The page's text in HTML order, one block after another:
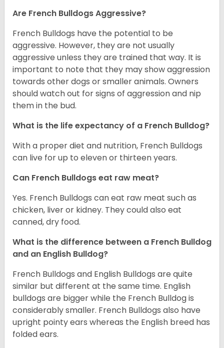
Are French Bulldogs Aggressive?
French Bulldogs have the potential to be
aggressive. However, they are not usually
aggressive unless they are trained that way. It is
important to note that they may show aggression
towards other dogs or smaller animals. Owners
should watch out for signs of aggression and nip
them in the bud.
What is the life expectancy of a French Bulldog?
With a proper diet and nutrition, French Bulldogs
can live for up to eleven or thirteen years.
Can French Bulldogs eat raw meat?
Yes. French Bulldogs can eat raw meat such as
chicken, liver or kidney. They could also eat
canned, dry food.
What is the difference between a French Bulldog
and an English Bulldog?
French Bulldogs and English Bulldogs are quite
similar but different at the same time. English
bulldogs are bigger while the French Bulldog is
considerably smaller. French Bulldogs also have
upright pointy ears whereas the English breed has
folded ears.